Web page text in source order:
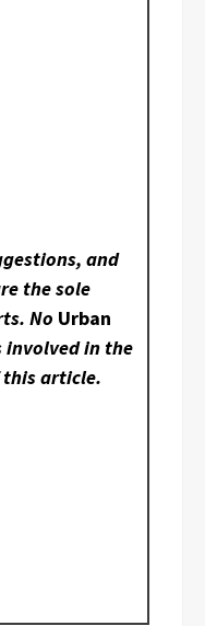
and
the sole
No Urban
in the
article.